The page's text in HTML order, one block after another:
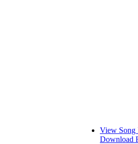
View Song
Download